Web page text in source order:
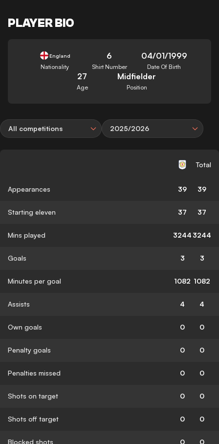
PLAYER BIO
England
Nationality
6
Shirt Number
04/01/1999
Date Of Birth
27
Age
Midfielder
Position
All competitions 2025/2026
Total
Appearances 39 39
Starting eleven 37 37
Mins played 3244 3244
Goals 3 3
Minutes per goal 1082 1082
Assists 4 4
Own goals 0 0
Penalty goals 0 0
Penalties missed 0 0
Shots on target 0 0
Shots off target 0 0
Blocked shots 0 0